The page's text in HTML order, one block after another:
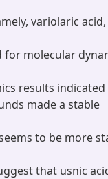
variolaric acid,
for molecular
results
made a stable
to be more
that usnic